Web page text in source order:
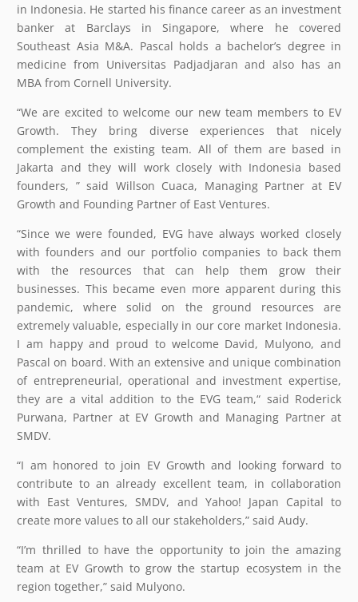
in Indonesia. He started his finance career as an investment
banker at Barclays in Singapore, where he covered
Southeast Asia M&A. Pascal holds a bachelor’s degree in
medicine from Universitas Padjadjaran and also has an
MBA from Cornell University.
“We are excited to welcome our new team members to EV
Growth. They bring diverse experiences that nicely
complement the existing team. All of them are based in
Jakarta and they will work closely with Indonesia based
founders, ” said Willson Cuaca, Managing Partner at EV
Growth and Founding Partner of East Ventures.
“Since we were founded, EVG have always worked closely
with founders and our portfolio companies to back them
with the resources that can help them grow their
businesses. This became even more apparent during this
pandemic, where solid on the ground resources are
extremely valuable, especially in our core market Indonesia.
I am happy and proud to welcome David, Mulyono, and
Pascal on board. With an extensive and unique combination
of entrepreneurial, operational and investment expertise,
they are a vital addition to the EVG team,“ said Roderick
Purwana, Partner at EV Growth and Managing Partner at
SMDV.
“I am honored to join EV Growth and looking forward to
contribute to an already excellent team, in collaboration
with East Ventures, SMDV, and Yahoo! Japan Capital to
create more values to all our stakeholders,” said Audy.
“I’m thrilled to have the opportunity to join the amazing
team at EV Growth to grow the startup ecosystem in the
region together,” said Mulyono.